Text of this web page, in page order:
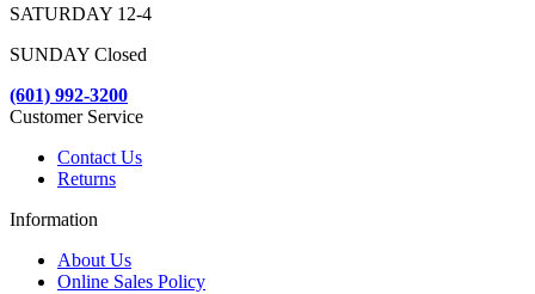
SATURDAY 12-4
SUNDAY Closed
(601) 992-3200
Customer Service
Contact Us
Returns
Information
About Us
Online Sales Policy